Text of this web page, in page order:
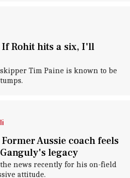
Rohit hits a six, I'll
Tim Paine is known to be
Aussie coach feels
legacy
news recently for his on-field
attitude.